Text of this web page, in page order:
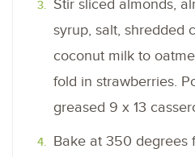
Stir sliced almonds,
syrup, salt, shredded
coconut milk to
fold in strawberries.
greased 9 x 13
Bake at 350 degrees